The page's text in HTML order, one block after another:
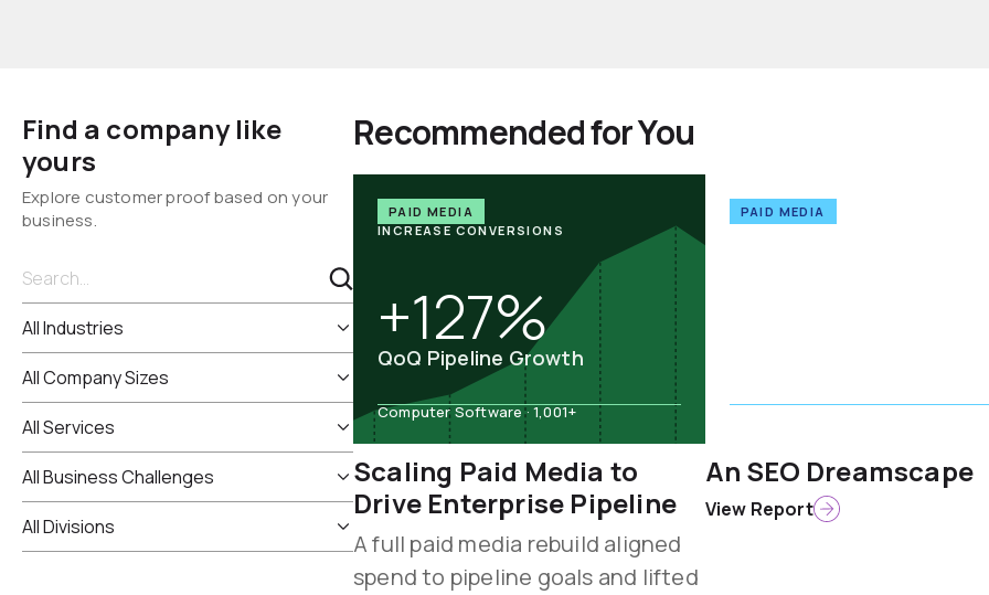
Find a company like
yours
Explore customer proof based on your
business.
Recommended for You
PAID MEDIA
INCREASE CONVERSIONS
+127%
QoQ Pipeline Growth
Computer Software · 1,001+
Scaling Paid Media to
Drive Enterprise Pipeline
A full paid media rebuild aligned
spend to pipeline goals and lifted
PAID MEDIA
Computer & Network Security
An SEO Dreamscape
View Report